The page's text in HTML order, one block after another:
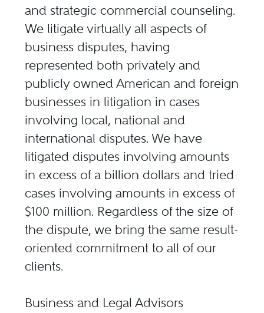
and strategic commercial counseling.
We litigate virtually all aspects of
business disputes, having
represented both privately and
publicly owned American and foreign
businesses in litigation in cases
involving local, national and
international disputes. We have
litigated disputes involving amounts
in excess of a billion dollars and tried
cases involving amounts in excess of
$100 million. Regardless of the size of
the dispute, we bring the same result-
oriented commitment to all of our
clients.
Business and Legal Advisors